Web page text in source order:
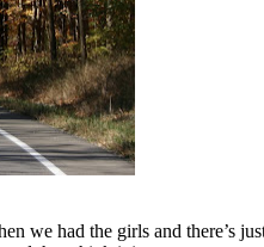
we had the girls and there’s